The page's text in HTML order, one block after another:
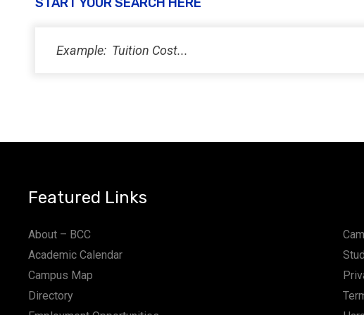
Featured Links
About – BCC
Academic Calendar
Campus Map
Directory